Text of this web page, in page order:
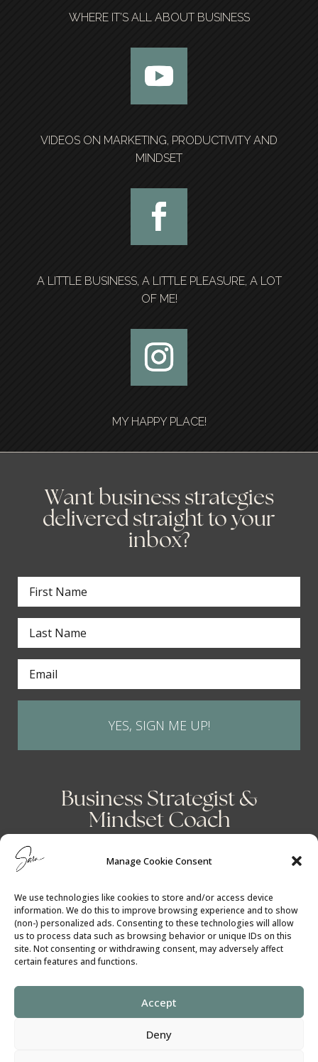
Manage Cookie Consent
We use technologies like cookies to store and/or access device
information. We do this to improve browsing experience and to show
(non-) personalized ads. Consenting to these technologies will allow
us to process data such as browsing behavior or unique IDs on this
site. Not consenting or withdrawing consent, may adversely affect
certain features and functions.
Accept
Deny
WHERE IT’S ALL ABOUT BUSINESS
VIDEOS ON MARKETING, PRODUCTIVITY AND
MINDSET
A LITTLE BUSINESS, A LITTLE PLEASURE, A LOT
OF ME!
MY HAPPY PLACE!
Want business strategies
delivered straight to your
inbox?
YES, SIGN ME UP!
Business Strategist &
Mindset Coach
Cookie Policy│Privacy Policy